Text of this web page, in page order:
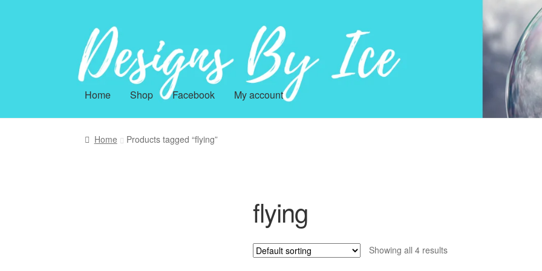
Skip
to
navigation
Skip
to
content
Home Shop Facebook My account
Home Products tagged “flying”
flying
Showing all 4 results